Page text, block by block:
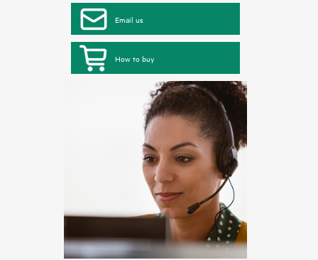
Email us
How to buy